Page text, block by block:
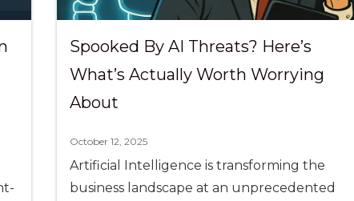
Spooked By AI Threats? Here’s
What’s Actually Worth Worrying
About
October 12, 2025
Artificial Intelligence is transforming the
business landscape at an unprecedented